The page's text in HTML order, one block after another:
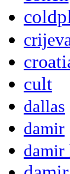
cult
dallas
damir
damir